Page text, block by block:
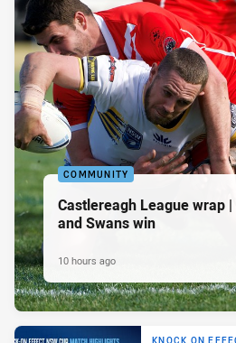
COMMUNITY
Castlereagh League wrap
and Swans win
10 hours ago